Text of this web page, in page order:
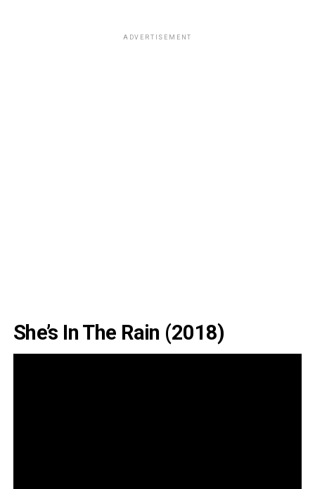
ADVERTISEMENT
She’s In The Rain (2018)